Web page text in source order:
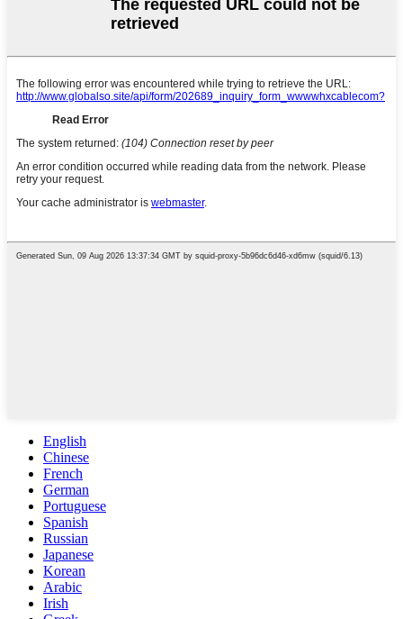
English
Chinese
French
German
Portuguese
Spanish
Russian
Japanese
Korean
Arabic
Irish